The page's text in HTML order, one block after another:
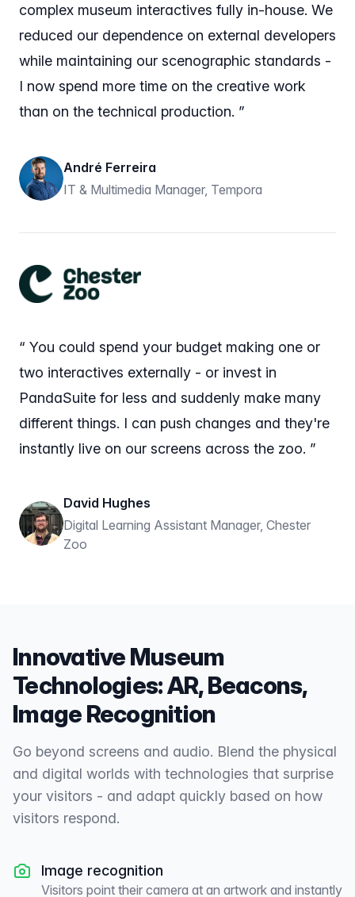
complex museum interactives fully in-house. We
reduced our dependence on external developers
while maintaining our scenographic standards -
I now spend more time on the creative work
than on the technical production. ”
André Ferreira
IT & Multimedia Manager, Tempora
“ You could spend your budget making one or
two interactives externally - or invest in
PandaSuite for less and suddenly make many
different things. I can push changes and they're
instantly live on our screens across the zoo. ”
David Hughes
Digital Learning Assistant Manager, Chester
Zoo
Innovative Museum
Technologies: AR, Beacons,
Image Recognition
Go beyond screens and audio. Blend the physical
and digital worlds with technologies that surprise
your visitors - and adapt quickly based on how
visitors respond.
Image recognition
Visitors point their camera at an artwork and instantly